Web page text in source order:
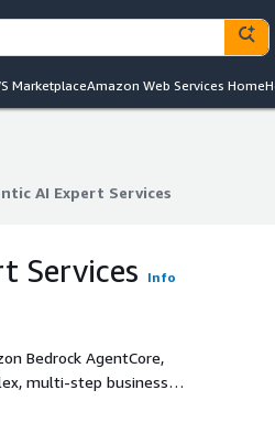
MarketplaceAmazon Web Services Home
AI Expert Services
Services Info
Bedrock AgentCore,
multi-step business
expert-led